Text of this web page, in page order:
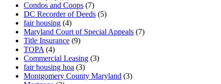
Condos and Coops (7)
DC Recorder of Deeds (5)
fair housing (4)
Maryland Court of Special Appeals (7)
Title Insurance (9)
TOPA (4)
Commercial Leasing (3)
fair housing hoa (3)
Montgomery County Maryland (3)